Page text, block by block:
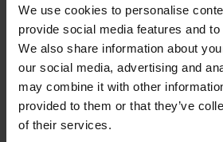
We use cookies to personalise
provide social media features and
We also share information about
our social media, advertising and
may combine it with other
provided to them or that they’ve
of their services.
come to the front lines and become
response to health and social
For governments,
show their efficiency in
emergency